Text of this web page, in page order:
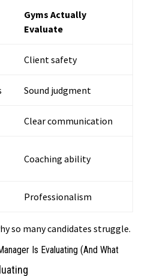
Gyms Actually
Evaluate
Client safety
Sound judgment
Clear communication
Coaching ability
Professionalism
so many candidates struggle.
Is Evaluating (And What